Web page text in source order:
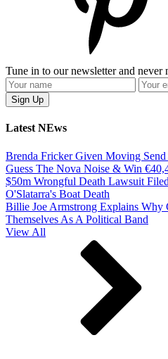
Tune in to our newsletter and never
Latest NEws
Brenda Fricker Given Moving
Guess The Nova Noise & Win
$50m Wrongful Death Lawsuit
O'Slatarra's Boat Death
Billie Joe Armstrong Explains Why
Themselves As A Political Band
View All